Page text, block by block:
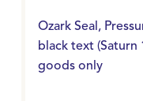
Ozark Seal,
black text (Saturn
goods only